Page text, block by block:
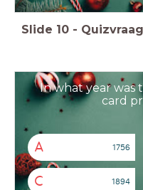
Slide 10 - Quizvraag
In what year was
card
A 1756
C 1894